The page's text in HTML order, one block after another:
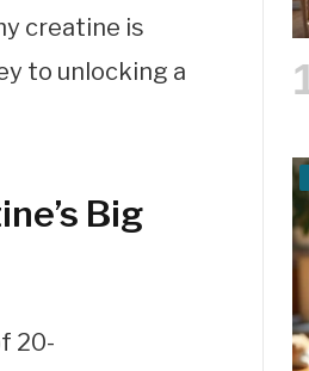
creatine is
to unlocking a
Big
20-